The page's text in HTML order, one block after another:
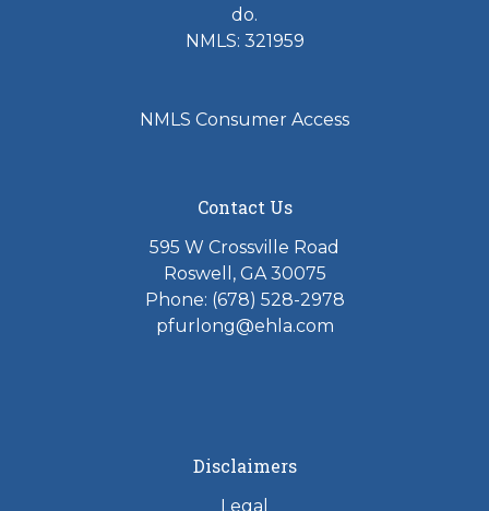
do.
NMLS: 321959
NMLS Consumer Access
Contact Us
595 W Crossville Road
Roswell, GA 30075
Phone: (678) 528-2978
pfurlong@ehla.com
Disclaimers
Legal